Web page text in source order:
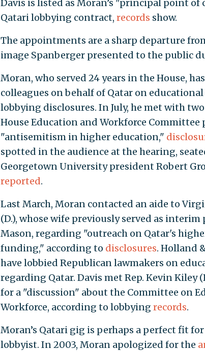
Davis is listed as Moran’s "principal point
Qatari lobbying contract, records show.
The appointments are a sharp departure
image Spanberger presented to the public
Moran, who served 24 years in the House,
colleagues on behalf of Qatar on
lobbying disclosures. In July, he met with
House Education and Workforce
"antisemitism in higher education,"
spotted in the audience at the hearing,
Georgetown University president Robert
reported.
Last March, Moran contacted an aide to
(D.), whose wife previously served as
Mason, regarding "outreach on Qatar's
funding," according to disclosures. Holland
have lobbied Republican lawmakers on
regarding Qatar. Davis met Rep. Kevin Kiley
for a "discussion" about the Committee on
Workforce, according to lobbying records.
Moran’s Qatari gig is perhaps a perfect fit
lobbyist. In 2003, Moran apologized for the